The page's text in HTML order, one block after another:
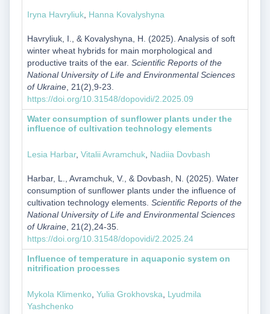
Iryna Havryliuk, Hanna Kovalyshyna
Havryliuk, I., & Kovalyshyna, H. (2025). Analysis of soft
winter wheat hybrids for main morphological and
productive traits of the ear. Scientific Reports of the
National University of Life and Environmental Sciences
of Ukraine, 21(2),9-23.
https://doi.org/10.31548/dopovidi/2.2025.09
Water consumption of sunflower plants under the
influence of cultivation technology elements
Lesia Harbar, Vitalii Avramchuk, Nadiia Dovbash
Harbar, L., Avramchuk, V., & Dovbash, N. (2025). Water
consumption of sunflower plants under the influence of
cultivation technology elements. Scientific Reports of the
National University of Life and Environmental Sciences
of Ukraine, 21(2),24-35.
https://doi.org/10.31548/dopovidi/2.2025.24
Influence of temperature in aquaponic system on
nitrification processes
Mykola Klimenko, Yulia Grokhovska
Lyudmila
Yashchenko